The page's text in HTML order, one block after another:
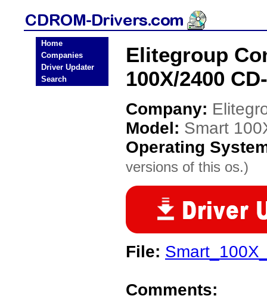
Home
Companies
Driver Updater
Search
Elitegroup
100X/2400
Company:
Model: Smart
Operating
versions of this os.)
File:
Comments: